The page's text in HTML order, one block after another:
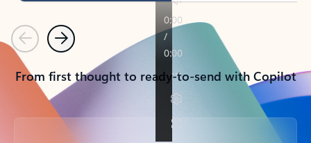
PreviousNext
From first thought to ready-to-send with Copilot